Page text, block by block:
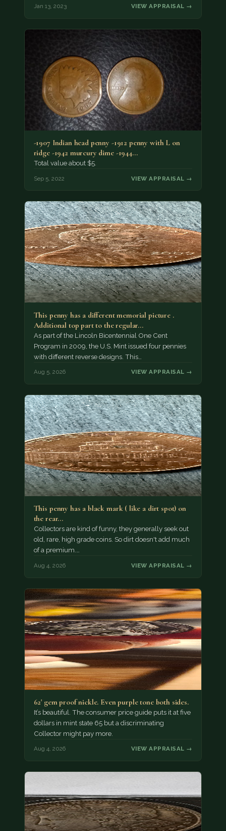
Jan 13, 2023 VIEW APPRAISAL →
-1907 Indian head penny -1912 penny with L on
ridge -1942 murcury dime -1944…
Total value about $5.
Sep 5, 2022 VIEW APPRAISAL →
This penny has a different memorial picture .
Additional top part to the regular…
As part of the Lincoln Bicentennial One Cent
Program in 2009, the U.S. Mint issued four pennies
with different reverse designs. This…
Aug 5, 2026 VIEW APPRAISAL →
This penny has a black mark ( like a dirt spot) on
the rear…
Collectors are kind of funny, they generally seek out
old, rare, high grade coins. So dirt doesn't add much
of a premium.…
Aug 4, 2026 VIEW APPRAISAL →
62' gem proof nickle. Even purple tone both sides.
It’s beautiful. The consumer price guide puts it at five
dollars in mint state 65 but a discriminating
Collector might pay more.
Aug 4, 2026 VIEW APPRAISAL →